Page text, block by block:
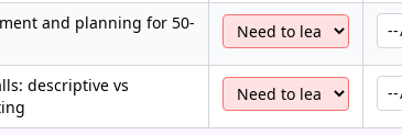
and planning for 50-
descriptive vs